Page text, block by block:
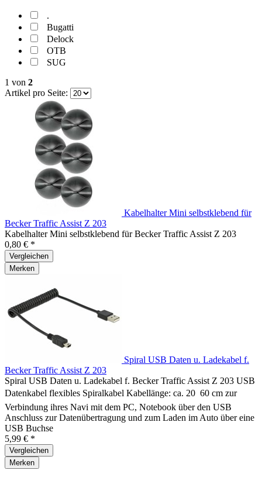
.
Bugatti
Delock
OTB
SUG
1 von 2
Artikel pro Seite:
Kabelhalter Mini selbstklebend für
Becker Traffic Assist Z 203
Kabelhalter Mini selbstklebend für Becker Traffic Assist Z 203
0,80 € *
Vergleichen
Merken
Spiral USB Daten u. Ladekabel f.
Becker Traffic Assist Z 203
Spiral USB Daten u. Ladekabel f. Becker Traffic Assist Z 203 USB
Datenkabel flexibles Spiralkabel Kabellänge: ca. 20  60 cm zur
Verbindung ihres Navi mit dem PC, Notebook über den USB
Anschluss zur Datenübertragung und zum Laden im Auto über eine
USB Buchse
5,99 € *
Vergleichen
Merken